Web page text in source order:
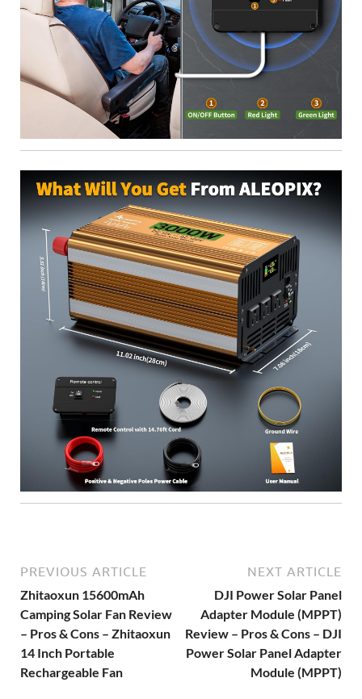
PREVIOUS ARTICLE
Zhitaoxun 15600mAh
Camping Solar Fan Review
– Pros & Cons – Zhitaoxun
14 Inch Portable
Rechargeable Fan
NEXT ARTICLE
DJI Power Solar Panel
Adapter Module (MPPT)
Review – Pros & Cons – DJI
Power Solar Panel Adapter
Module (MPPT)